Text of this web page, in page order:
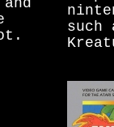
such